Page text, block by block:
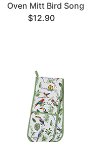
Oven Mitt Bird Song
$12.90